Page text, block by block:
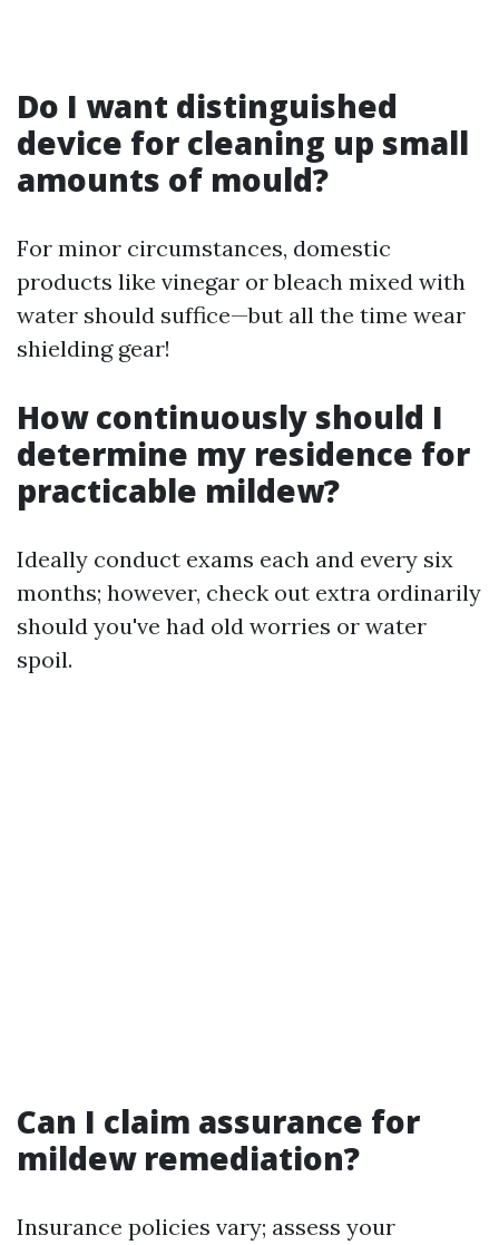
Do I want distinguished
device for cleaning up small
amounts of mould?
For minor circumstances, domestic
products like vinegar or bleach mixed with
water should suffice—but all the time wear
shielding gear!
How continuously should I
determine my residence for
practicable mildew?
Ideally conduct exams each and every six
months; however, check out extra ordinarily
should you've had old worries or water
spoil.
Can I claim assurance for
mildew remediation?
Insurance policies vary; assess your